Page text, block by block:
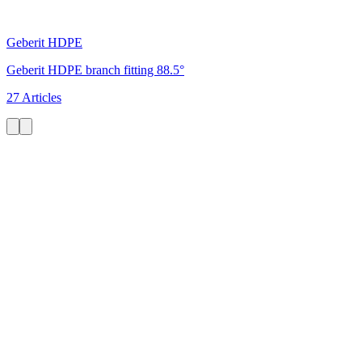
Geberit HDPE
Geberit HDPE branch fitting 88.5°
27 Articles